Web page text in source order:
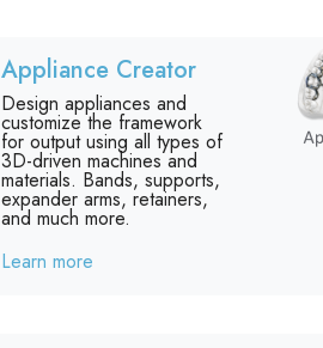
Appliance Creator
Design appliances and
customize the framework
for output using all types of
3D-driven machines and
materials. Bands, supports,
expander arms, retainers,
and much more.
Learn more